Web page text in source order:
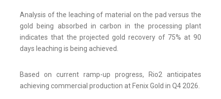
Analysis of the leaching of material on the pad versus the
gold being absorbed in carbon in the processing plant
indicates that the projected gold recovery of 75% at 90
days leaching is being achieved.
Based on current ramp-up progress, Rio2 anticipates
achieving commercial production at Fenix Gold in Q4 2026.